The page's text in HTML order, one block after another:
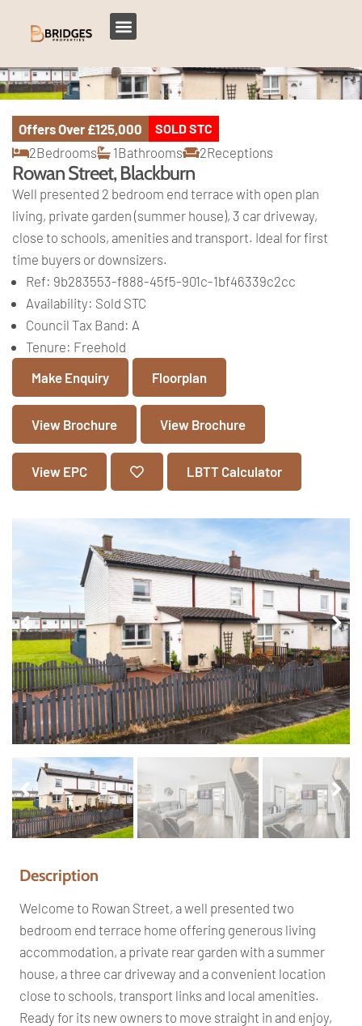
Pr
ev
io
us
Ne
xt
Pr
ev
io
us
Ne
xt
Offers Over£125,000 SOLD STC
2Bedrooms 1Bathrooms 2Receptions
Rowan Street, Blackburn
Well presented 2 bedroom end terrace with open plan
living, private garden (summer house), 3 car driveway,
close to schools, amenities and transport. Ideal for first
time buyers or downsizers.
Ref: 9b283553-f888-45f5-901c-1bf46339c2cc
Availability: Sold STC
Council Tax Band: A
Tenure: Freehold
Floorplan
View Brochure View Brochure
View EPC
Make Enquiry
LBTT Calculator
Description
Welcome to Rowan Street, a well presented two
bedroom end terrace home offering generous living
accommodation, a private rear garden with a summer
house, a three car driveway and a convenient location
close to schools, transport links and local amenities.
Ready for its new owners to move straight in and enjoy,